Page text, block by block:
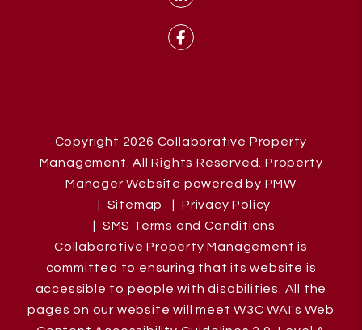
Copyright 2026 Collaborative Property
Management. All Rights Reserved. Property
Manager Website powered by PMW
Sitemap
Privacy Policy
SMS Terms and Conditions
Collaborative Property Management is
committed to ensuring that its website is
accessible to people with disabilities. All the
pages on our website will meet W3C WAI's Web